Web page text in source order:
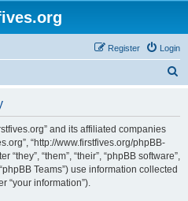
Login
Register
and its affiliated companies
“http://www.firstfives.org/phpBB-
“them”, “their”, “phpBB software”,
Teams”) use information collected
“your information”).